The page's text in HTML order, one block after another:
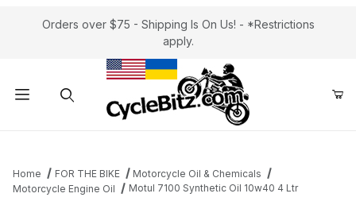
Orders over $75 - Shipping Is On Us! - *Restrictions
apply.
Home FOR THE BIKE
Motorcycle Oil & Chemicals
Motorcycle Engine Oil
Motul 7100 Synthetic Oil 10w40 4 Ltr